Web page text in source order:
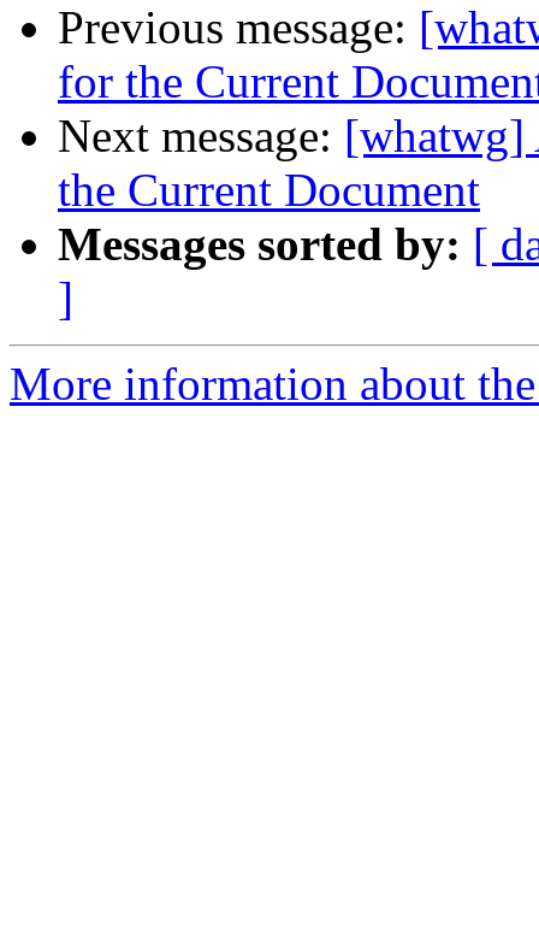
Previous message:
for the Current
Next message: [whatwg]
the Current Document
Messages sorted by: [
]
More information about